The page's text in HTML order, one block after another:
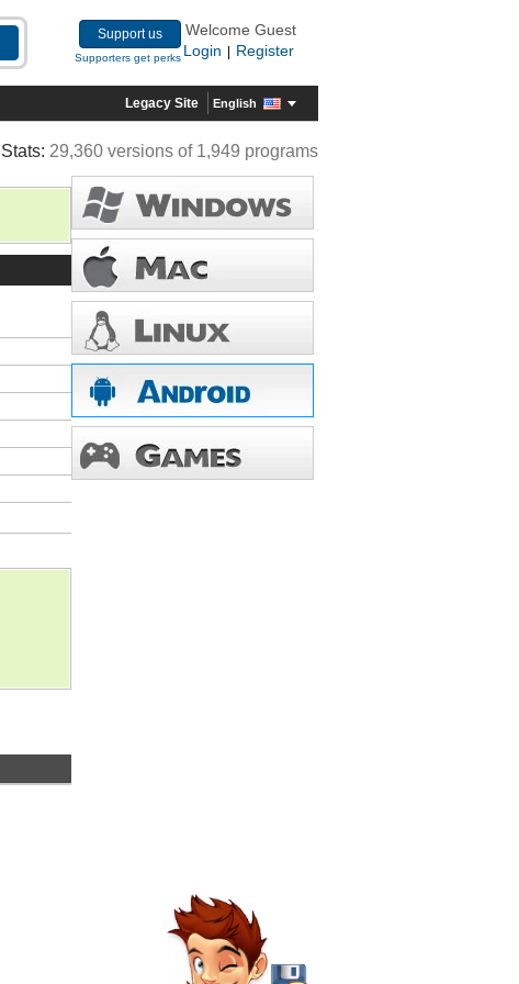
Support us
Supporters get perks
Welcome Guest
Login
Register
Legacy Site English
Stats: 29,360 versions of 1,949 programs